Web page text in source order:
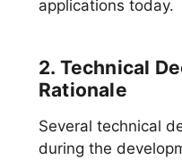
applications today.
2. Technical
Rationale
Several technical
during the